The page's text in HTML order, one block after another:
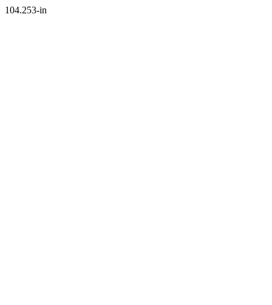
104.253-in